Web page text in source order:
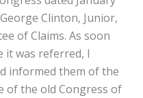
Clinton, Junior,
of Claims. As soon
it was referred, I
informed them of the
of the old Congress of